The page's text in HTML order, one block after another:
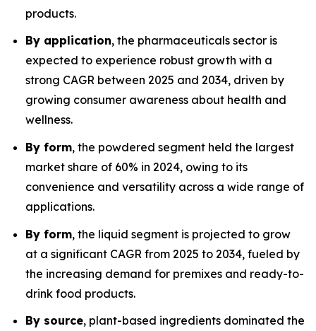
products.
By application, the pharmaceuticals sector is
expected to experience robust growth with a
strong CAGR between 2025 and 2034, driven by
growing consumer awareness about health and
wellness.
By form, the powdered segment held the largest
market share of 60% in 2024, owing to its
convenience and versatility across a wide range of
applications.
By form, the liquid segment is projected to grow
at a significant CAGR from 2025 to 2034, fueled by
the increasing demand for premixes and ready-to-
drink food products.
By source, plant-based ingredients dominated the